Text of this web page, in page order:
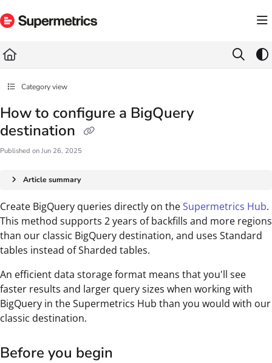
Fetch the complete documentation index at: https://docs.supermetrics.com/llms.txt
Category view
How to configure a BigQuery
destination
Published on Jun 26, 2025
Article summary
Create BigQuery queries directly on theSupermetrics Hub.
This method supports 2 years of backfills and more regions
than our classic BigQuery destination, and uses Standard
tables instead of Sharded tables.
An efficient data storage format means that you'll see
faster results and larger query sizes when working with
BigQuery in the Supermetrics Hub than you would with our
classic destination.
Before you begin